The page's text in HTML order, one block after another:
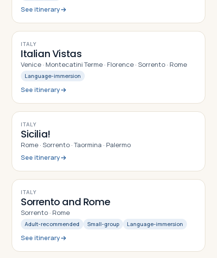
See itinerary
10DAYS
ITALY
Italian Vistas
Venice · Montecatini Terme · Florence · Sorrento · Rome
Language-immersion
See itinerary
9DAYS
ITALY
Sicilia!
Rome · Sorrento · Taormina · Palermo
See itinerary
9DAYS
ITALY
Sorrento and Rome
Sorrento · Rome
Adult-recommended Small-group Language-immersion
See itinerary